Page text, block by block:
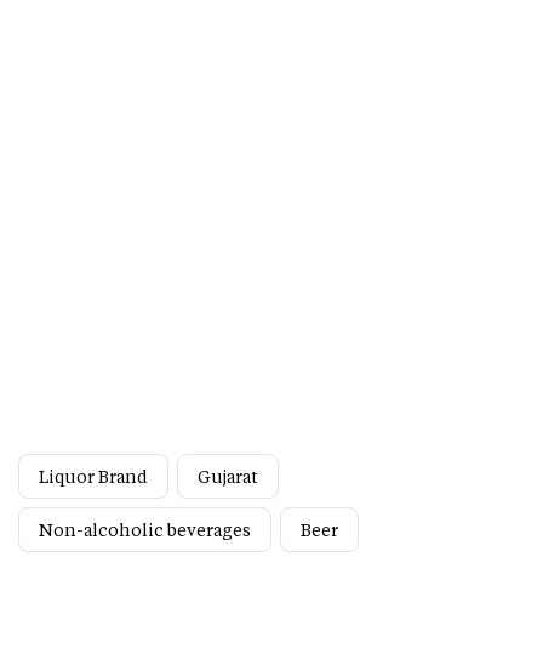
Liquor Brand Gujarat
Non-alcoholic beverages Beer